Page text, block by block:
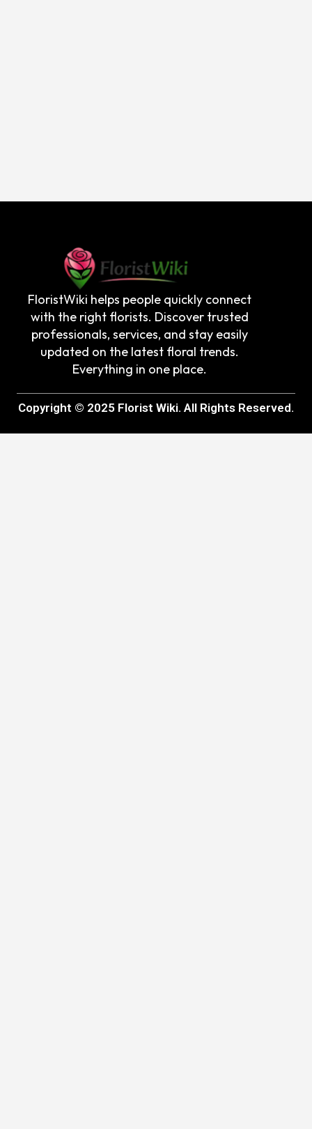
FloristWiki helps people quickly connect
with the right florists. Discover trusted
professionals, services, and stay easily
updated on the latest floral trends.
Everything in one place.
Copyright © 2025 Florist Wiki. All Rights Reserved.